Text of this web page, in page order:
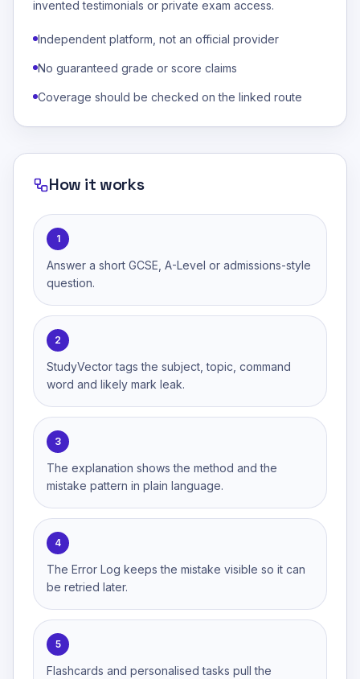
invented testimonials or private exam access.
Independent platform, not an official provider
No guaranteed grade or score claims
Coverage should be checked on the linked route
How it works
1
Answer a short GCSE, A-Level or admissions-style
question.
2
StudyVector tags the subject, topic, command
word and likely mark leak.
3
The explanation shows the method and the
mistake pattern in plain language.
4
The Error Log keeps the mistake visible so it can
be retried later.
5
Flashcards and personalised tasks pull the